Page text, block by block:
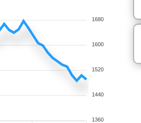
1680
1600
1520
1440
1360